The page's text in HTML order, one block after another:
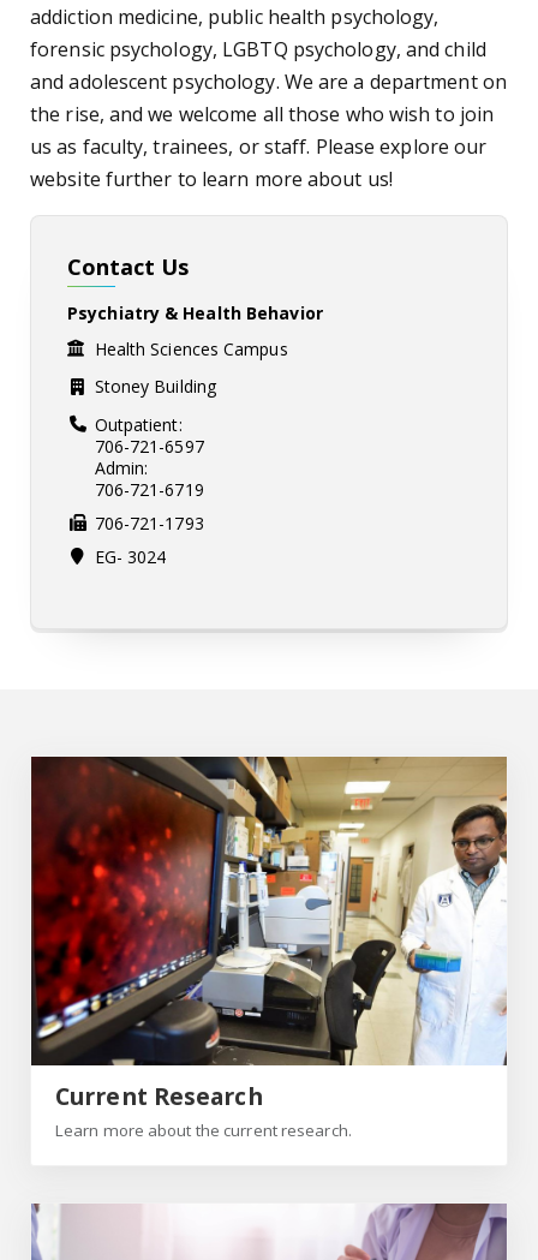
addiction medicine, public health psychology,
forensic psychology, LGBTQ psychology, and child
and adolescent psychology. We are a department on
the rise, and we welcome all those who wish to join
us as faculty, trainees, or staff. Please explore our
website further to learn more about us!
Contact Us
Psychiatry & Health Behavior
Health Sciences Campus
Stoney Building
Outpatient:
706-721-6597
Admin:
706-721-6719
706-721-1793
EG- 3024
Current Research
Learn more about the current research.
Current Research
Patients